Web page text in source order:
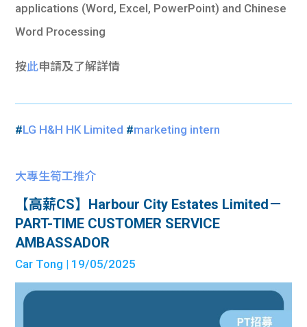
applications (Word, Excel, PowerPoint) and Chinese
Word Processing
按此申請及了解詳情
#LG H&H HK Limited #marketing intern
大專生筍工推介
【高薪CS】Harbour City Estates Limited－
PART-TIME CUSTOMER SERVICE
AMBASSADOR
Car Tong | 19/05/2025